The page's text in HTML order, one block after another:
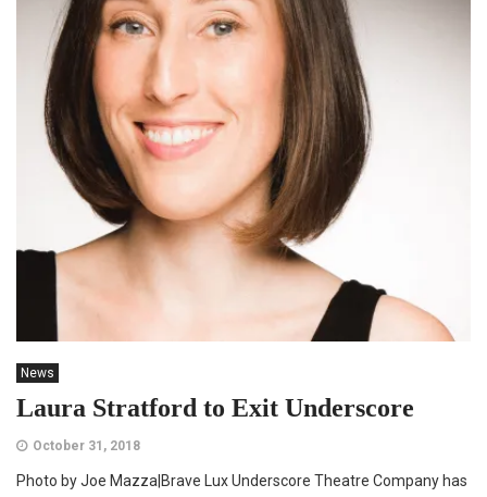
News
Laura Stratford to Exit Underscore
October 31, 2018
Photo by Joe Mazza|Brave Lux Underscore Theatre Company has